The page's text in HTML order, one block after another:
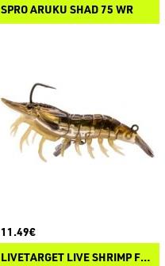
SPRO ARUKU SHAD 75 WR
11.49€
LIVETARGET LIVE SHRIMP FINESSE BAIT